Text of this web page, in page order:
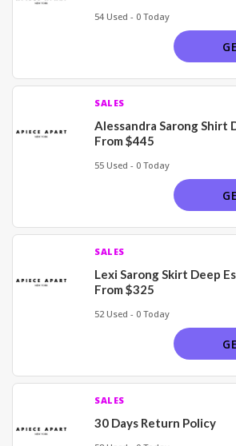
54 Used - 0 Today
SALES
Alessandra Sarong Shirt
From $445
55 Used - 0 Today
SALES
Lexi Sarong Skirt Deep
From $325
52 Used - 0 Today
SALES
30 Days Return Policy